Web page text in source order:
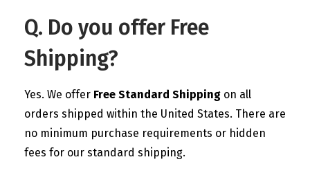
Q. Do you offer Free
Shipping?
Yes. We offer Free Standard Shipping on all
orders shipped within the United States. There are
no minimum purchase requirements or hidden
fees for our standard shipping.